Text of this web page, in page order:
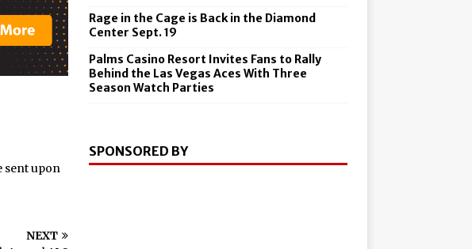
sent upon
NEXT
Rage in the Cage is Back in the Diamond
Center Sept. 19
Palms Casino Resort Invites Fans to Rally
Behind the Las Vegas Aces With Three
Season Watch Parties
SPONSORED BY